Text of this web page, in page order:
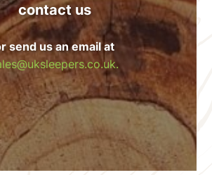
contact us
send us an email at